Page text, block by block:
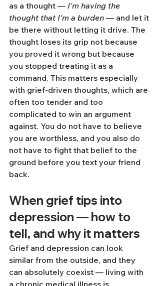
as a thought — I'm having the
thought that I'm a burden — and let it
be there without letting it drive. The
thought loses its grip not because
you proved it wrong but because
you stopped treating it as a
command. This matters especially
with grief-driven thoughts, which are
often too tender and too
complicated to win an argument
against. You do not have to believe
you are worthless, and you also do
not have to fight that belief to the
ground before you text your friend
back.
When grief tips into
depression — how to
tell, and why it matters
Grief and depression can look
similar from the outside, and they
can absolutely coexist — living with